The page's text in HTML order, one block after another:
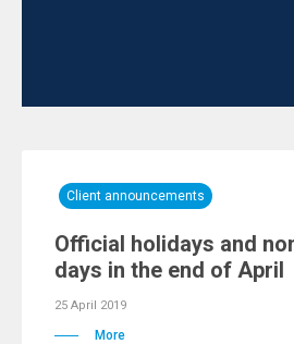
Client announcements
Official holidays and
days in the end of April
25 April 2019
More